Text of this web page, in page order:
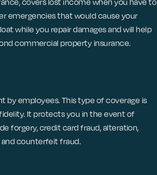
emergencies that would cause your
while you repair damages and will help
commercial property insurance.
employees. This type of coverage is
It protects you in the event of
forgery, credit card fraud, alteration,
counterfeit fraud.